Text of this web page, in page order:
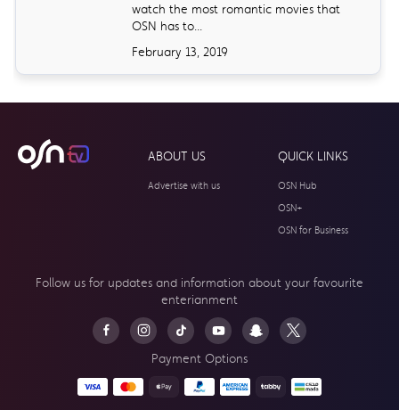
watch the most romantic movies that
OSN has to...
February 13, 2019
ABOUT US
Advertise with us
QUICK LINKS
OSN Hub
OSN+
OSN for Business
Follow us for updates and information about your favourite
enterianment
Payment Options